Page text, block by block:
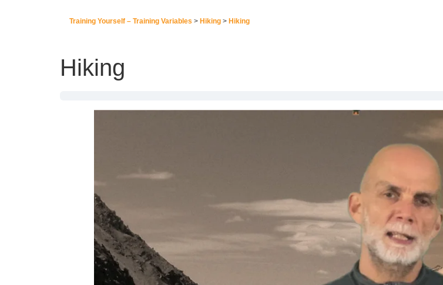
Hiking
Training Yourself – Training Variables Hiking Hiking